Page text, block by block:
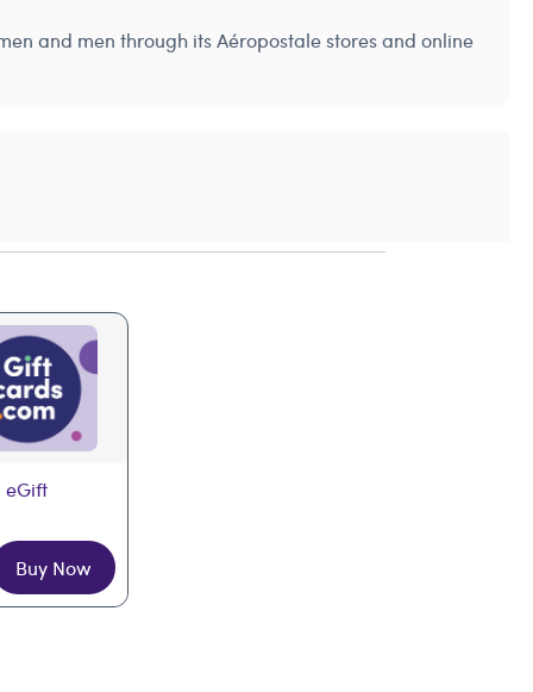
and men through its Aéropostale stores and online
eGift
Buy Now